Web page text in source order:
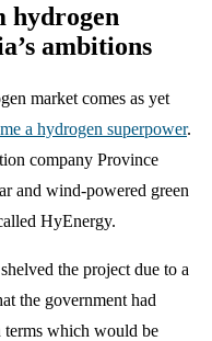
hydrogen
ambitions
market comes as yet
a hydrogen superpower.
company Province
and wind-powered green
HyEnergy.
the project due to a
the government had
terms which would be